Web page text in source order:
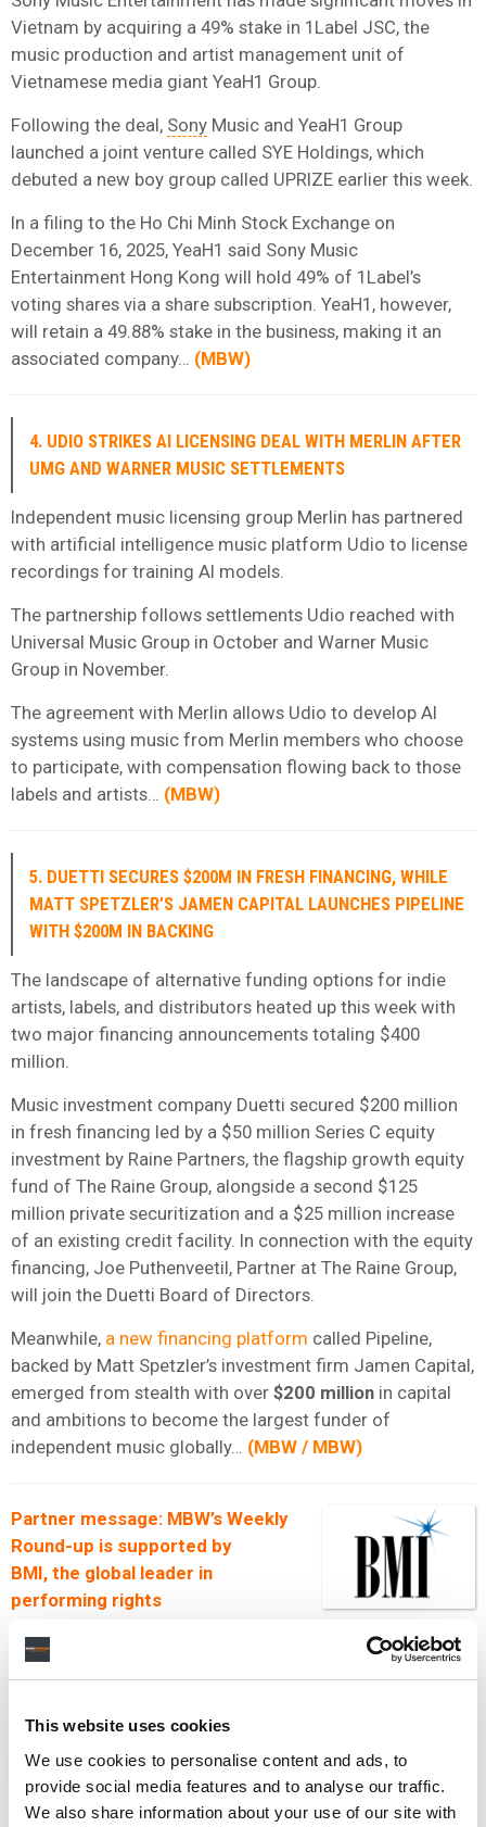
This website uses cookies
We use cookies to personalise content and ads, to
provide social media features and to analyse our traffic.
We also share information about your use of our site with
Vietnam by acquiring a 49% stake in 1Label JSC, the
music production and artist management unit of
Vietnamese media giant YeaH1 Group.
Following the deal, Sony Music and YeaH1 Group
launched a joint venture called SYE Holdings, which
debuted a new boy group called UPRIZE earlier this week.
In a filing to the Ho Chi Minh Stock Exchange on
December 16, 2025, YeaH1 said Sony Music
Entertainment Hong Kong will hold 49% of 1Label’s
voting shares via a share subscription. YeaH1, however,
will retain a 49.88% stake in the business, making it an
associated company…
(MBW)
4. UDIO STRIKES AI LICENSING DEAL WITH MERLIN AFTER
UMG AND WARNER MUSIC SETTLEMENTS
Independent music licensing group Merlin has partnered
with artificial intelligence music platform Udio to license
recordings for training AI models.
The partnership follows settlements Udio reached with
Universal Music Group in October and Warner Music
Group in November.
The agreement with Merlin allows Udio to develop AI
systems using music from Merlin members who choose
to participate, with compensation flowing back to those
labels and artists…
(MBW)
5. DUETTI SECURES $200M IN FRESH FINANCING, WHILE
MATT SPETZLER’S JAMEN CAPITAL LAUNCHES PIPELINE
WITH $200M IN BACKING
The landscape of alternative funding options for indie
artists, labels, and distributors heated up this week with
two major financing announcements totaling $400
million.
Music investment company Duetti secured $200 million
in fresh financing led by a $50 million Series C equity
investment by Raine Partners, the flagship growth equity
fund of The Raine Group, alongside a second $125
million private securitization and a $25 million increase
of an existing credit facility. In connection with the equity
financing, Joe Puthenveetil, Partner at The Raine Group,
will join the Duetti Board of Directors.
Meanwhile, a new financing platform called Pipeline,
backed by Matt Spetzler’s investment firm Jamen Capital,
emerged from stealth with over $200 million in capital
and ambitions to become the largest funder of
independent music globally… (MBW / MBW)
Partner message: MBW’s Weekly
Round-up is supported by
BMI, the global leader in
performing rights
supporting songwriters, composers and publishers
and championing the value of music. Find out more
NEWS UNITED STATES MBW'S WEEKLY ROUND-UP